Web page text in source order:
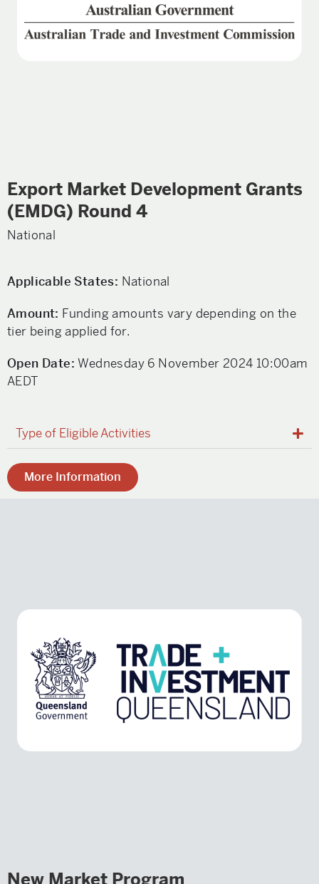
Export Market Development Grants
(EMDG) Round 4
National
Applicable States: National
Amount: Funding amounts vary depending on the
tier being applied for.
Open Date:Wednesday 6 November 2024 10:00am
AEDT
Type of Eligible Activities
More Information
New Market Program